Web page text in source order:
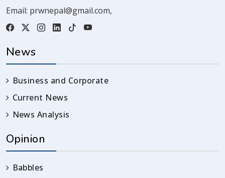
Email: prwnepal@gmail.com,
News
Business and Corporate
Current News
News Analysis
Opinion
Babbles